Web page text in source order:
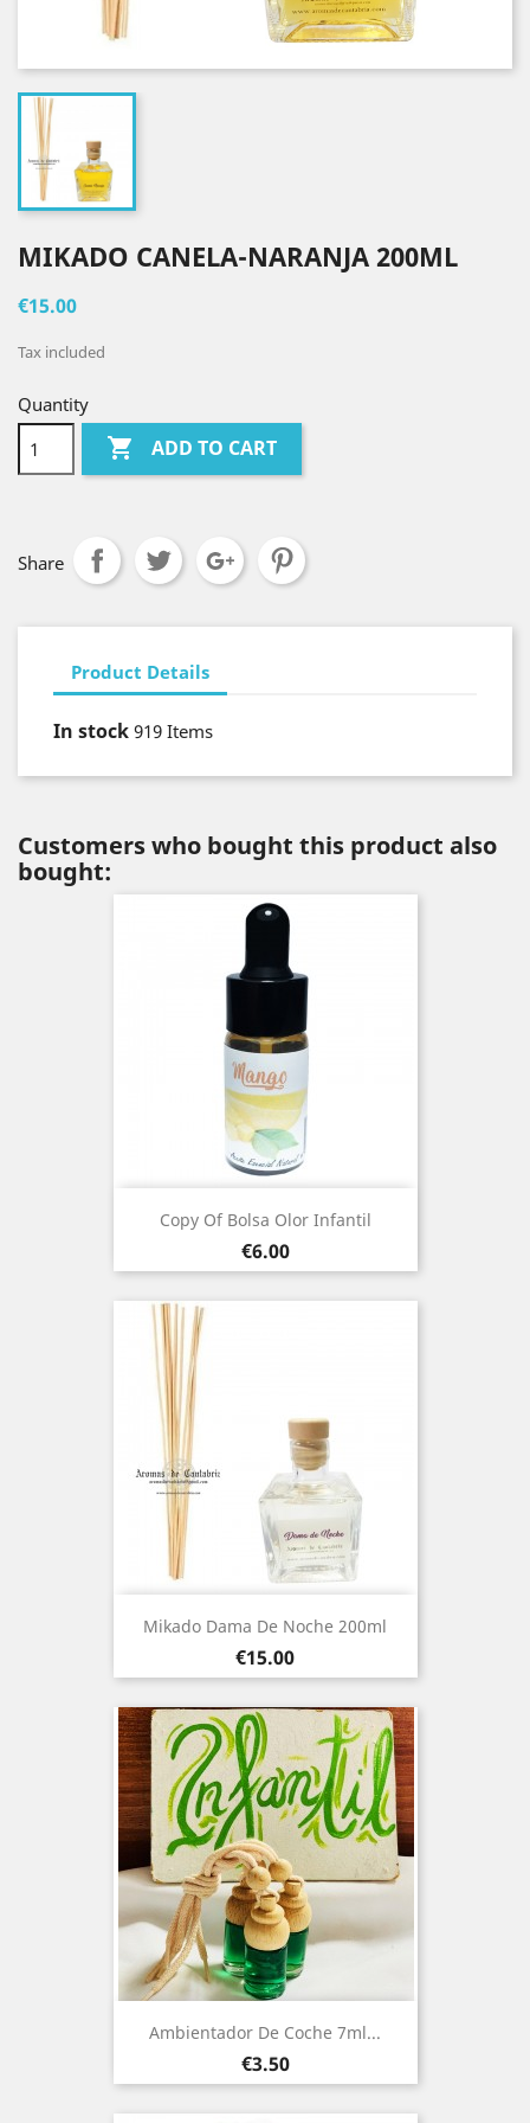
MIKADO CANELA-NARANJA 200ML
€15.00
Tax included
Quantity
 ADD TO CART
Share
Product Details
In stock 919 Items
Customers who bought this product also
bought:
Copy Of Bolsa Olor Infantil
Price
€6.00
Mikado Dama De Noche 200ml
Price
€15.00
Ambientador De Coche 7ml...
Price
€3.50